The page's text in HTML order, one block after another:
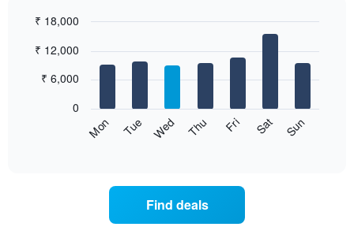
month
chart
chart
graphic.
Mon Tue Wed Thu Fri Sat Sun
0
₹ 6,000
₹ 12,000
₹ 18,000
Find deals